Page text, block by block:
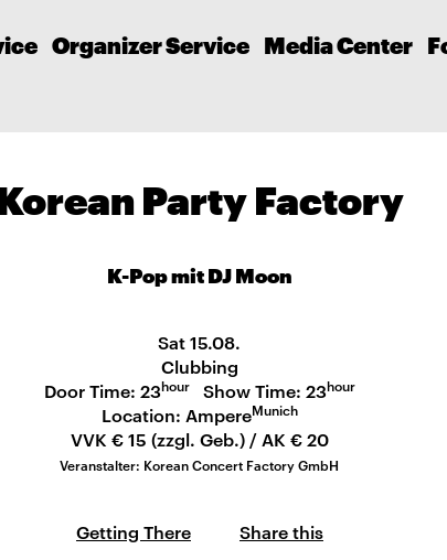
Organizer Service Media Center
Party Factory
K-Pop mit DJ Moon
Sat 15.08.
Clubbing
Door Time: 23hourShow Time: 23hour
Location: AmpereMunich
VVK € 15 (zzgl. Geb.) / AK € 20
Veranstalter: Korean Concert Factory GmbH
Getting There Share this